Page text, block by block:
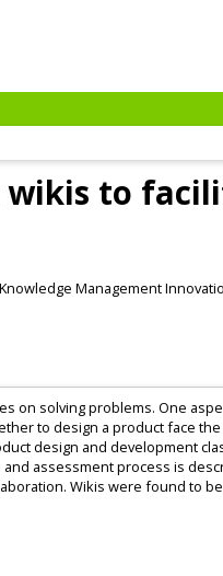
wikis to
Management
on solving problems. One
to design a product face
design and development
assessment process is
Wikis were found to